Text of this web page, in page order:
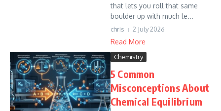
that lets you roll that same
boulder up with much le...
chris 2 July 2026
Read More
Chemistry
5 Common
Misconceptions About
Chemical Equilibrium